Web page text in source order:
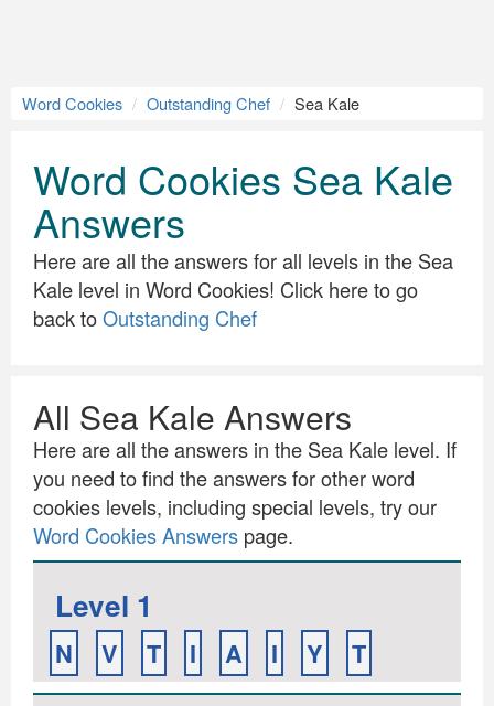
Word Cookies Outstanding Chef Sea Kale
Word Cookies Sea Kale
Answers
Here are all the answers for all levels in the Sea
Kale level in Word Cookies! Click here to go
back toOutstanding Chef
All Sea Kale Answers
Here are all the answers in the Sea Kale level. If
you need to find the answers for other word
cookies levels, including special levels, try our
Word Cookies Answers page.
Level 1
N V T I A I Y T